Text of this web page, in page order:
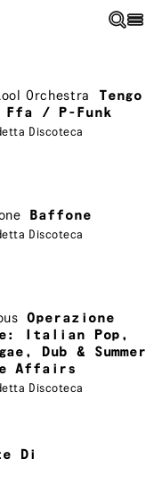
Orchestra
Tengo
Ffa / P-Funk
Discoteca
Baffone
Discoteca
Operazione
Italian Pop,
Dub & Summer
Affairs
Discoteca
Di